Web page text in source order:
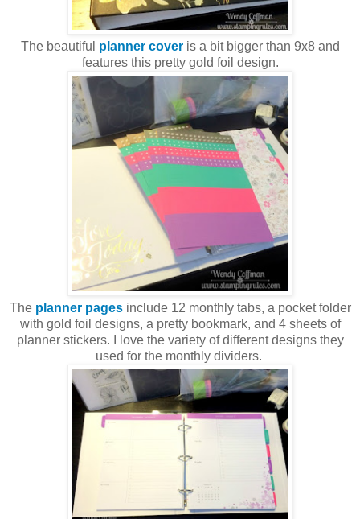
The beautiful planner coveris a bit bigger than 9x8 and
features this pretty gold foil design.
The planner pages include 12 monthly tabs, a pocket folder
with gold foil designs, a pretty bookmark, and 4 sheets of
planner stickers. I love the variety of different designs they
used for the monthly dividers.